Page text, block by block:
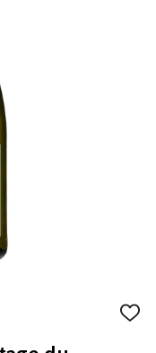
ADD